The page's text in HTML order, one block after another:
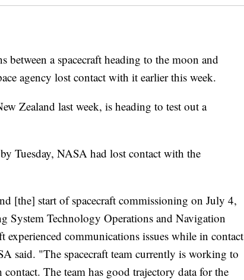
a spacecraft heading to the moon and
agency lost contact with it earlier this week.
Zealand last week, is heading to test out a
Tuesday, NASA had lost contact with the
[the] start of spacecraft commissioning on July 4,
System Technology Operations and Navigation
communications issues while in contact
said. "The spacecraft team currently is working to
contact. The team has good trajectory data for the